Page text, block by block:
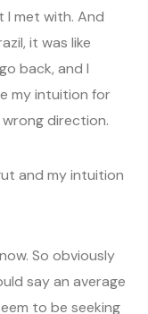
met with. And
it was like
back, and I
my intuition for
wrong direction.
and my intuition
So obviously
say an average
to be seeking